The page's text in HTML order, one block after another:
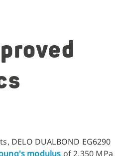
DELO DUALBOND EG6290
modulus of 2,350 MPa